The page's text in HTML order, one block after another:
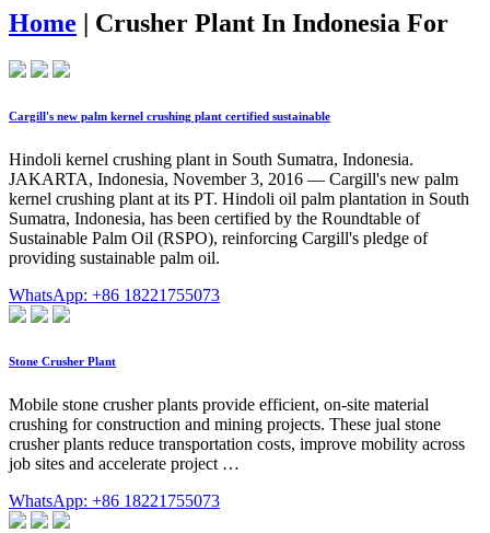
Home | Crusher Plant In Indonesia For
Cargill's new palm kernel crushing plant certified sustainable
Hindoli kernel crushing plant in South Sumatra, Indonesia.
JAKARTA, Indonesia, November 3, 2016 — Cargill's new palm
kernel crushing plant at its PT. Hindoli oil palm plantation in South
Sumatra, Indonesia, has been certified by the Roundtable of
Sustainable Palm Oil (RSPO), reinforcing Cargill's pledge of
providing sustainable palm oil.
WhatsApp: +86 18221755073
Stone Crusher Plant
Mobile stone crusher plants provide efficient, on-site material
crushing for construction and mining projects. These jual stone
crusher plants reduce transportation costs, improve mobility across
job sites and accelerate project …
WhatsApp: +86 18221755073